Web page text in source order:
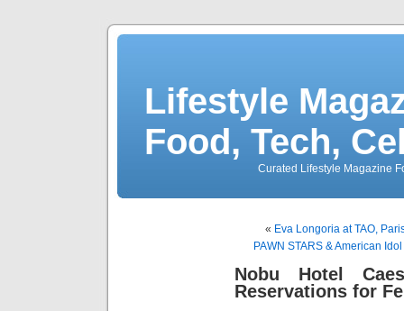
Lifestyle
Food, Tech,
Curated Lifestyle Magazine
« Eva Longoria at TAO,
PAWN STARS & American
Nobu Hotel
Reservations for